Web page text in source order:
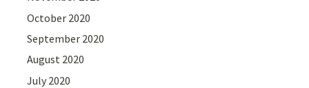
October 2020
September 2020
August 2020
July 2020